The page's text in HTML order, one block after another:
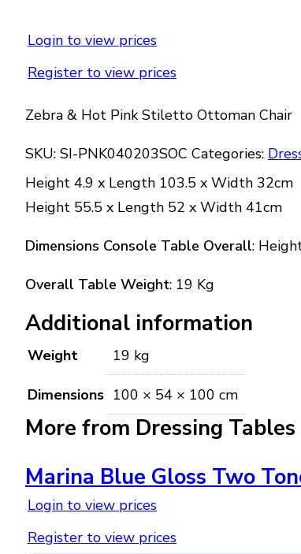
Login to view prices
Register to view prices
Zebra & Hot Pink Stiletto Ottoman Chair
SKU: SI-PNK040203SOC Categories:
Height 4.9 x Length 103.5 x Width 32cm
Height 55.5 x Length 52 x Width 41cm
Dimensions Console Table Overall:
Overall Table Weight: 19 Kg
Additional information
Weight 19 kg
Dimensions 100 × 54 × 100 cm
More from Dressing
Marina Blue Gloss Two
Login to view prices
Register to view prices